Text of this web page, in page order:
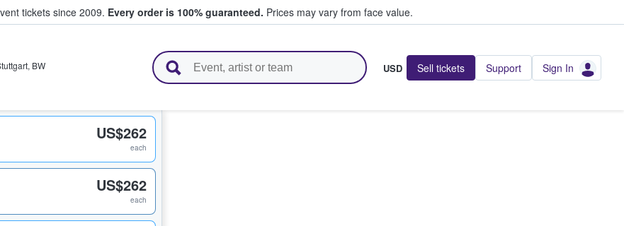
tickets since 2009. Every order is 100% guaranteed. Prices may vary from face value.
, BW
USD Sell tickets Support Sign In
US$262
each
US$262
each